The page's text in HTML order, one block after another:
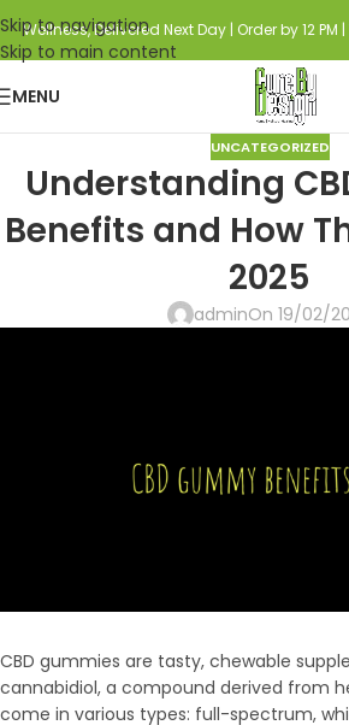
Skip to navigation
Skip to main content
Wellness, Delivered Next Day | Order by 12 PM
MENU
UNCATEGORIZED
Understanding
Benefits and How
2025
adminOn 19/02/
CBD gummies are tasty, chewable
cannabidiol, a compound derived from
come in various types: full-spectrum,